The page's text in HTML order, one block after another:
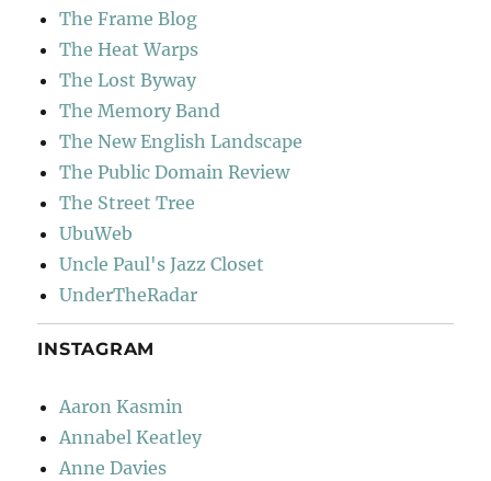
The Frame Blog
The Heat Warps
The Lost Byway
The Memory Band
The New English Landscape
The Public Domain Review
The Street Tree
UbuWeb
Uncle Paul's Jazz Closet
UnderTheRadar
INSTAGRAM
Aaron Kasmin
Annabel Keatley
Anne Davies